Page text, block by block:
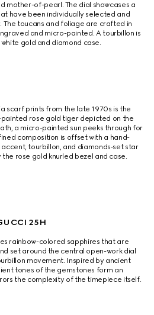
mother-of-pearl. The dial showcases a
have been individually selected and
The toucans and foliage are crafted in
and micro-painted. A tourbillon is
gold and diamond case.
scarf prints from the late 1970s is the
rose gold tiger depicted on the
a micro-painted sun peeks through for
composition is offset with a hand-
tourbillon, and diamonds‑set star
rose gold knurled bezel and case.
25H
rainbow-colored sapphires that are
set around the central open-work dial
movement. Inspired by ancient
tones of the gemstones form an
the complexity of the timepiece itself.